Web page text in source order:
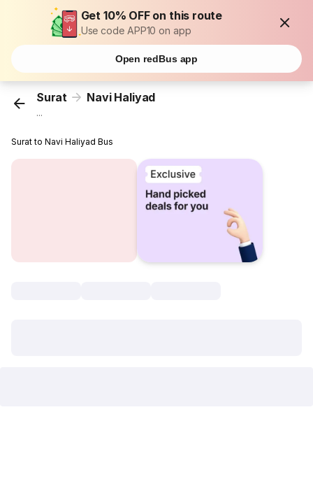
Get 10% OFF on this route
Use code APP10 on app
Open redBus app
Surat Navi Haliyad
...
Surat to Navi Haliyad Bus